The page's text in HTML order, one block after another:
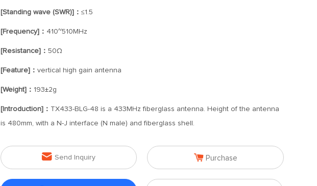
[Standing wave (SWR)]： ≤1.5
[Frequency]： 410~510MHz
[Resistance]： 50Ω
[Feature]： vertical high gain antenna
[Weight]： 193±2g
[Introduction]： TX433-BLG-48 is a 433MHz fiberglass antenna. Height of the antenna
is 480mm, with a N-J interface (N male) and fiberglass shell.
 Send Inquiry  Purchase